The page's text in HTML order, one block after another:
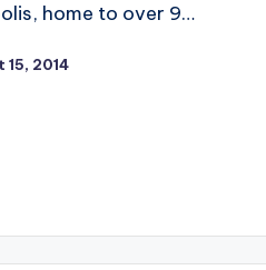
home to over 9…
15, 2014